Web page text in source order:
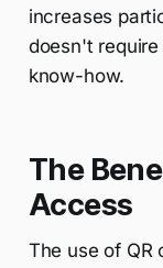
increases
doesn't
know-how.
The
Access
The use of QR